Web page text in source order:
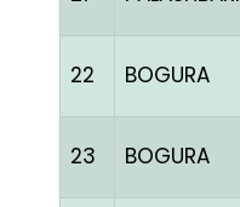
22 BOGURA
23 BOGURA